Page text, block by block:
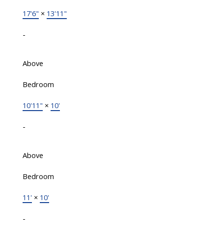
17'6" × 13'11"
-
Above
Bedroom
10'11" × 10'
-
Above
Bedroom
11' × 10'
-